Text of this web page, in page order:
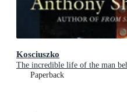
Kosciuszko
The incredible life of the man
Paperback